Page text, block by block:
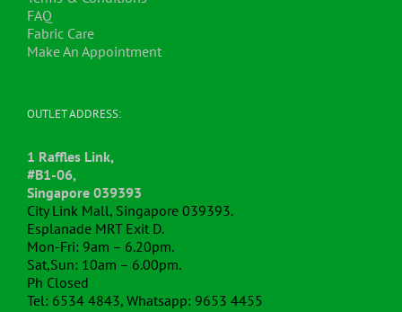
the
page
FAQ
Fabric Care
Make An Appointment
OUTLET ADDRESS:
1 Raffles Link,
#B1-06,
Singapore 039393
City Link Mall, Singapore 039393.
Esplanade MRT Exit D.
Mon-Fri: 9am – 6.20pm.
Sat,Sun: 10am – 6.00pm.
Ph Closed
Tel: 6534 4843, Whatsapp: 9653 4455